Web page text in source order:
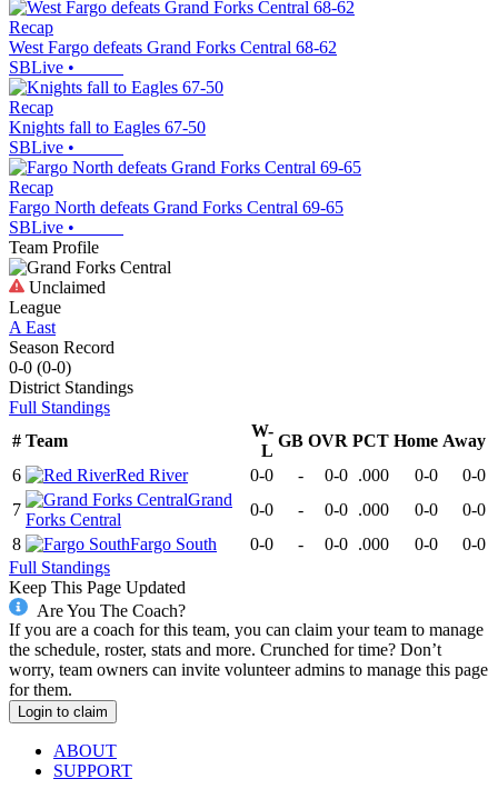
Recap
West Fargo defeats Grand Forks Central 68-62
SBLive •
Recap
Knights fall to Eagles 67-50
SBLive •
Recap
Fargo North defeats Grand Forks Central 69-65
SBLive •
Team Profile
Unclaimed
League
A East
Season Record
0-0 (0-0)
District Standings
Full Standings
# Team
W-
L
GB OVR PCT Home Away
6
Red River 0-0 - 0-0 .000 0-0
0-0
7
Grand
Forks Central
0-0 - 0-0 .000 0-0
0-0
8
Fargo South 0-0 - 0-0 .000 0-0
0-0
Full Standings
Keep This Page Updated
Are You The Coach?
If you are a coach for this team, you can claim your team to manage
the schedule, roster, stats and more. Crunched for time? Don’t
worry, team owners can invite volunteer admins to manage this page
for them.
Login to claim
ABOUT
SUPPORT